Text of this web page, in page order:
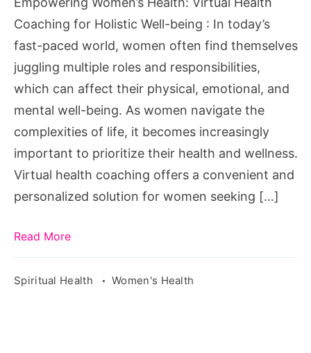
Holistic
being
Coaching for Holistic Well-being : In today’s
fast-paced world, women often find themselves
juggling multiple roles and responsibilities,
which can affect their physical, emotional, and
mental well-being. As women navigate the
complexities of life, it becomes increasingly
important to prioritize their health and wellness.
Virtual health coaching offers a convenient and
personalized solution for women seeking […]
Read More
Spiritual Health Women's Health